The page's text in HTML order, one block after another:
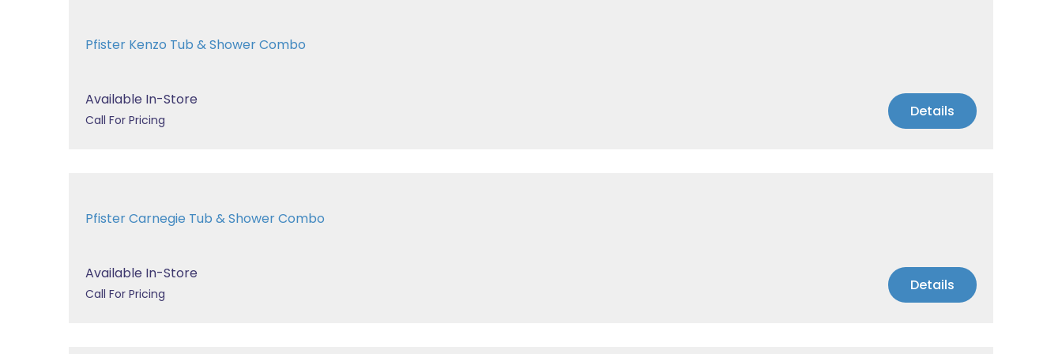
Pfister Kenzo Tub & Shower Combo
Available In-Store
Call For Pricing Details
Pfister Carnegie Tub & Shower Combo
Available In-Store
Call For Pricing Details